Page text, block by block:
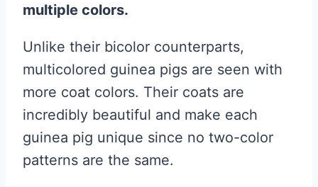
multiple colors.
Unlike their bicolor counterparts,
multicolored guinea pigs are seen with
more coat colors. Their coats are
incredibly beautiful and make each
guinea pig unique since no two-color
patterns are the same.